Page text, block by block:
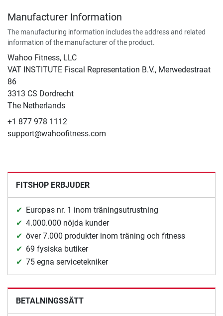
Manufacturer Information
The manufacturing information includes the address and related
information of the manufacturer of the product.
Wahoo Fitness, LLC
VAT INSTITUTE Fiscal Representation B.V., Merwedestraat
86
3313 CS Dordrecht
The Netherlands
+1 877 978 1112
support@wahoofitness.com
FITSHOP ERBJUDER
Europas nr. 1 inom träningsutrustning
4.000.000 nöjda kunder
över 7.000 produkter inom träning och fitness
69 fysiska butiker
75 egna servicetekniker
BETALNINGSSÄTT